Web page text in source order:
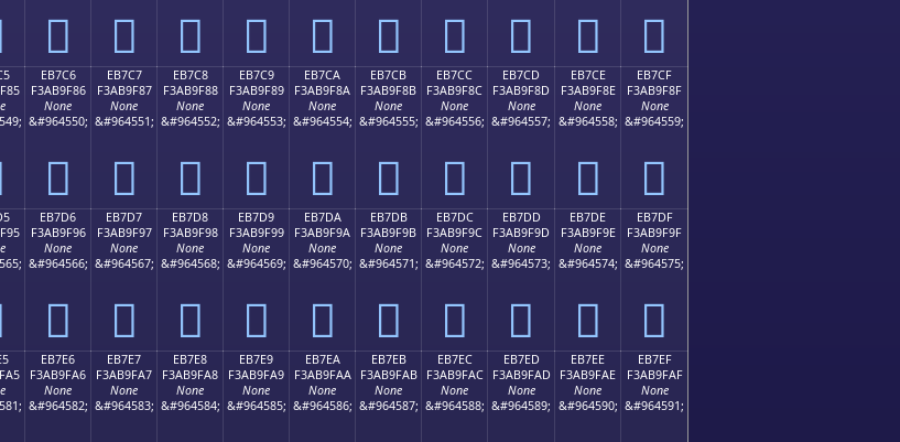
󫞶 󫞷 󫞸 󫞹 󫞺 󫞻 󫞼 󫞽 󫞾 󫞿
EB7C6
F3AB9F86
None
&#964550;
󫟆
EB7C7
F3AB9F87
None
&#964551;
󫟇
EB7C8
F3AB9F88
None
&#964552;
󫟈
EB7C9
F3AB9F89
None
&#964553;
󫟉
EB7CA
F3AB9F8A
None
&#964554;
󫟊
EB7CB
F3AB9F8B
None
&#964555;
󫟋
EB7CC
F3AB9F8C
None
&#964556;
󫟌
EB7CD
F3AB9F8D
None
&#964557;
󫟍
EB7CE
F3AB9F8E
None
&#964558;
󫟎
EB7CF
F3AB9F8F
None
&#964559;
󫟏
EB7D6
F3AB9F96
None
&#964566;
󫟖
EB7D7
F3AB9F97
None
&#964567;
󫟗
EB7D8
F3AB9F98
None
&#964568;
󫟘
EB7D9
F3AB9F99
None
&#964569;
󫟙
EB7DA
F3AB9F9A
None
&#964570;
󫟚
EB7DB
F3AB9F9B
None
&#964571;
󫟛
EB7DC
F3AB9F9C
None
&#964572;
󫟜
EB7DD
F3AB9F9D
None
&#964573;
󫟝
EB7DE
F3AB9F9E
None
&#964574;
󫟞
EB7DF
F3AB9F9F
None
&#964575;
󫟟
EB7E6
F3AB9FA6
None
&#964582;
EB7E7
F3AB9FA7
None
&#964583;
EB7E8
F3AB9FA8
None
&#964584;
EB7E9
F3AB9FA9
None
&#964585;
EB7EA
F3AB9FAA
None
&#964586;
EB7EB
F3AB9FAB
None
&#964587;
EB7EC
F3AB9FAC
None
&#964588;
EB7ED
F3AB9FAD
None
&#964589;
EB7EE
F3AB9FAE
None
&#964590;
EB7EF
F3AB9FAF
None
&#964591;